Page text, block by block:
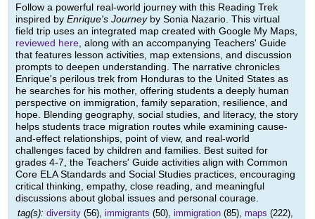
Follow a powerful real-world journey with this Reading Trek
inspired by Enrique's Journeyby Sonia Nazario. This virtual
field trip uses an integrated map created with Google My Maps,
reviewed here , along with an accompanying Teachers' Guide
that features lesson activities, map extensions, and discussion
prompts to deepen understanding. The narrative chronicles
Enrique's perilous trek from Honduras to the United States as
he searches for his mother, offering students a deeply human
perspective on immigration, family separation, resilience, and
hope. Blending geography, social studies, and literacy, the story
helps students trace migration routes while examining cause-
and-effect relationships, point of view, and real-world
challenges faced by children and families. Best suited for
grades 4-7, the Teachers' Guide activities align with Common
Core ELA Standards and Social Studies practices, encouraging
critical thinking, empathy, close reading, and meaningful
discussions about global issues and personal courage.
tag(s): diversity (56), immigrants (50), immigration (85), maps (222),